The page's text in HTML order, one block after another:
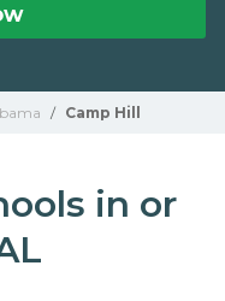
/ Camp Hill
in or